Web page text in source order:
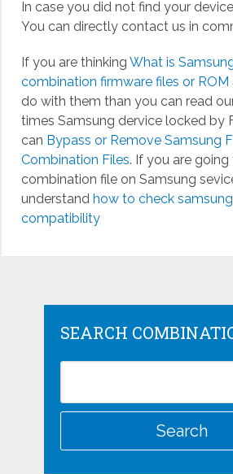
In case you did not find your
You can directly contact us in
If you are thinking What is
combination firmware files or ROM
do with them than you can read
times Samsung dervice locked by
can Bypass or Remove Samsung
Combination Files. If you are
combination file on Samsung
understand how to check
compatibility
SEARCH